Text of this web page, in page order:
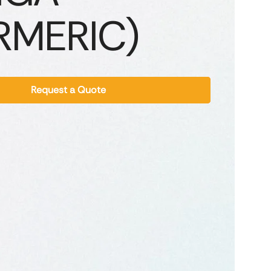
Request a Quote